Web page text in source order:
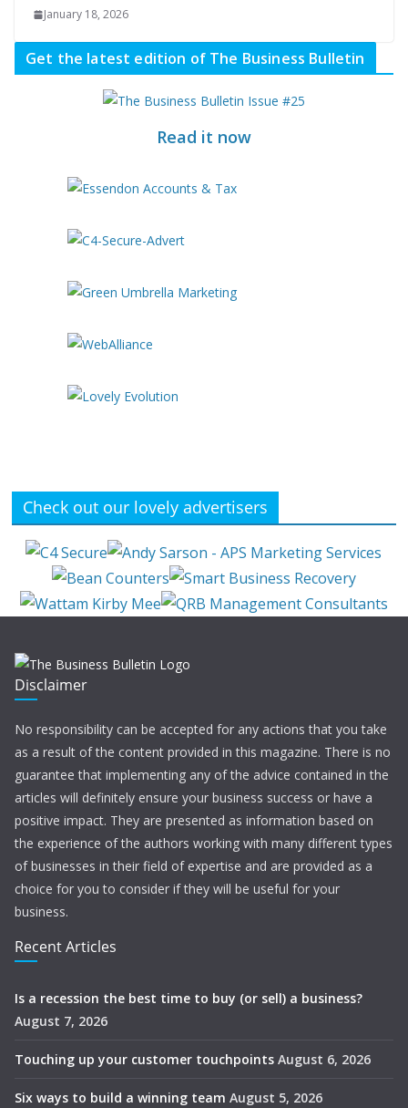
January 18, 2026
Get the latest edition of The Business Bulletin
Read it now
Check out our lovely advertisers
Disclaimer
No responsibility can be accepted for any actions that you take
as a result of the content provided in this magazine. There is no
guarantee that implementing any of the advice contained in the
articles will definitely ensure your business success or have a
positive impact. They are presented as information based on
the experience of the authors working with many different types
of businesses in their field of expertise and are provided as a
choice for you to consider if they will be useful for your
business.
Recent Articles
Is a recession the best time to buy (or sell) a business?
August 7, 2026
Touching up your customer touchpoints August 6, 2026
Six ways to build a winning team August 5, 2026